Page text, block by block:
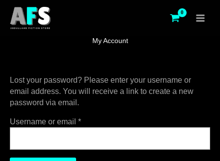
content
My Account
Lost your password? Please enter your username or
email address. You will receive a link to create a new
password via email.
Username or email *
Required